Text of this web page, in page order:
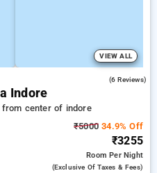
VIEW ALL
(6 Reviews)
Indore
from center of indore
₹5000 34.9% Off
₹3255
RoomPer Night
(exclusive Of Taxes & Fees)